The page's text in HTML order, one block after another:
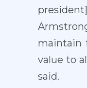
maintain
value to
said.